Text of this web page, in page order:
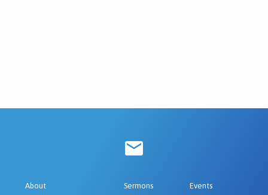
About Sermons Events